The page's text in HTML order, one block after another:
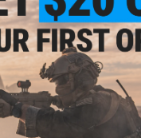
somewhere else for cheaper?
WHO BOUGHT